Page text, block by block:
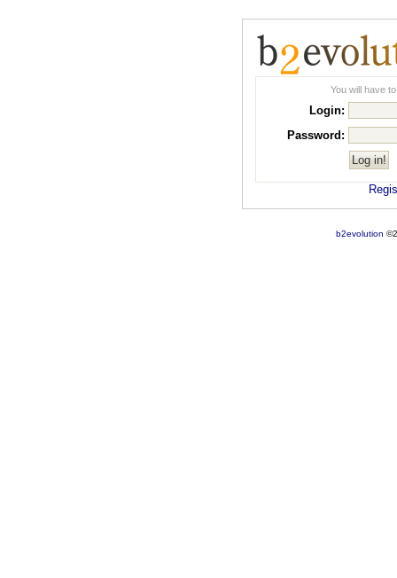
You will have
Login:
Password:
b2evolution